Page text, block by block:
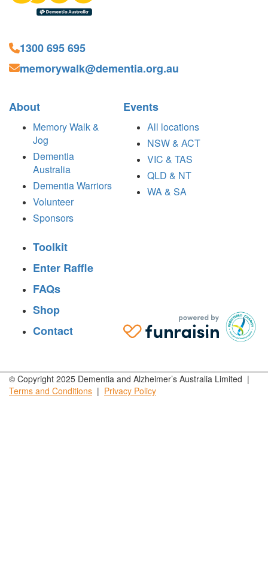
1300 695 695
memorywalk@dementia.org.au
About
Memory Walk &
Jog
Dementia
Australia
Dementia Warriors
Volunteer
Sponsors
Events
All locations
NSW & ACT
VIC & TAS
QLD & NT
WA & SA
Toolkit
Enter Raffle
FAQs
Shop
Contact
© Copyright 2025 Dementia and Alzheimer’s Australia Limited |
Terms and Conditions | Privacy Policy